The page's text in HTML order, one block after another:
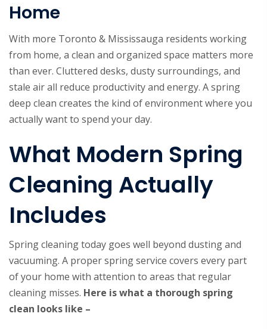
Home
With more Toronto & Mississauga residents working
from home, a clean and organized space matters more
than ever. Cluttered desks, dusty surroundings, and
stale air all reduce productivity and energy. A spring
deep clean creates the kind of environment where you
actually want to spend your day.
What Modern Spring
Cleaning Actually
Includes
Spring cleaning today goes well beyond dusting and
vacuuming. A proper spring service covers every part
of your home with attention to areas that regular
cleaning misses. Here is what a thorough spring
clean looks like –